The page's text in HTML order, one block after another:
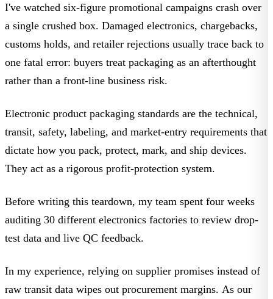
I've watched six-figure promotional campaigns crash over
a single crushed box. Damaged electronics, chargebacks,
customs holds, and retailer rejections usually trace back to
one fatal error: buyers treat packaging as an afterthought
rather than a front-line business risk.
Electronic product packaging standards are the technical,
transit, safety, labeling, and market-entry requirements that
dictate how you pack, protect, mark, and ship devices.
They act as a rigorous profit-protection system.
Before writing this teardown, my team spent four weeks
auditing 30 different electronics factories to review drop-
test data and live QC feedback.
In my experience, relying on supplier promises instead of
raw transit data wipes out procurement margins. As our